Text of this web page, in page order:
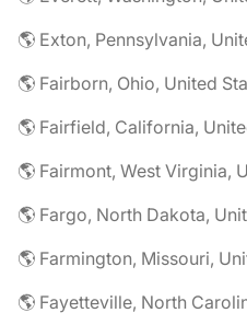
🌎 Exton, Pennsylvania,
🌎 Fairborn, Ohio, United
🌎 Fairfield, California,
🌎 Fairmont, West Virginia,
🌎 Fargo, North Dakota,
🌎 Farmington, Missouri,
🌎 Fayetteville, North